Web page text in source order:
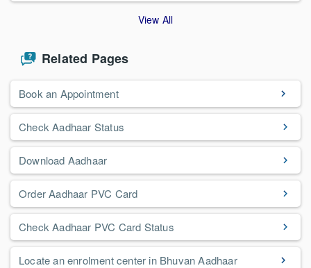
View All
Related Pages
Book an Appointment
Check Aadhaar Status
Download Aadhaar
Order Aadhaar PVC Card
Check Aadhaar PVC Card Status
Locate an enrolment center in Bhuvan Aadhaar